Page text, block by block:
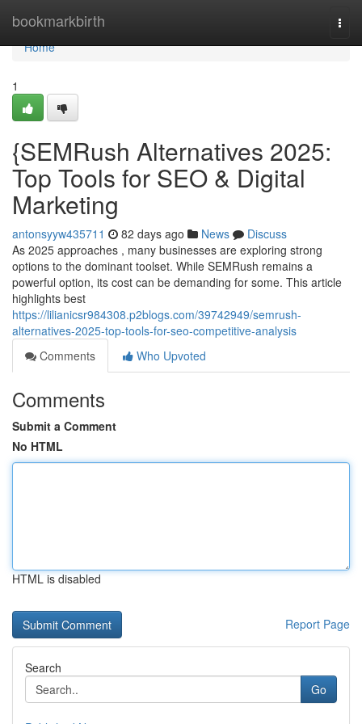
bookmarkbirth
Home
Home
1
{SEMRush Alternatives 2025:
Top Tools for SEO & Digital
Marketing
antonsyyw435711 82 days ago News
Discuss
As 2025 approaches , many businesses are exploring strong
options to the dominant toolset. While SEMRush remains a
powerful option, its cost can be demanding for some. This article
highlights best
https://lilianicsr984308.p2blogs.com/39742949/semrush-
alternatives-2025-top-tools-for-seo-competitive-analysis
Comments
Who Upvoted
Comments
Submit a Comment
No HTML
HTML is disabled
Report Page
Search
Go